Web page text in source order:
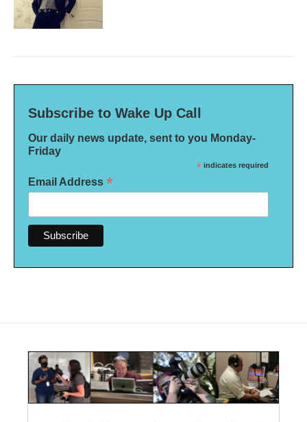
Subscribe to Wake Up Call
Our daily news update, sent to you Monday-
Friday
* indicates required
Email Address *